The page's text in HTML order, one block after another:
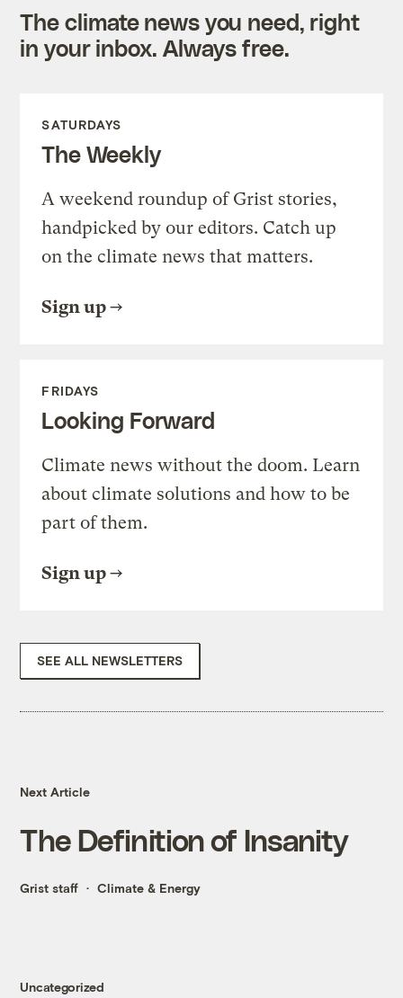
The climate news you need, right
in your inbox. Always free.
SATURDAYS
The Weekly
A weekend roundup of Grist stories,
handpicked by our editors. Catch up
on the climate news that matters.
Sign up
FRIDAYS
Looking Forward
Climate news without the doom. Learn
about climate solutions and how to be
part of them.
Sign up
SEE ALL NEWSLETTERS
Next Article
The Definition of Insanity
Grist staff Climate & Energy
Uncategorized